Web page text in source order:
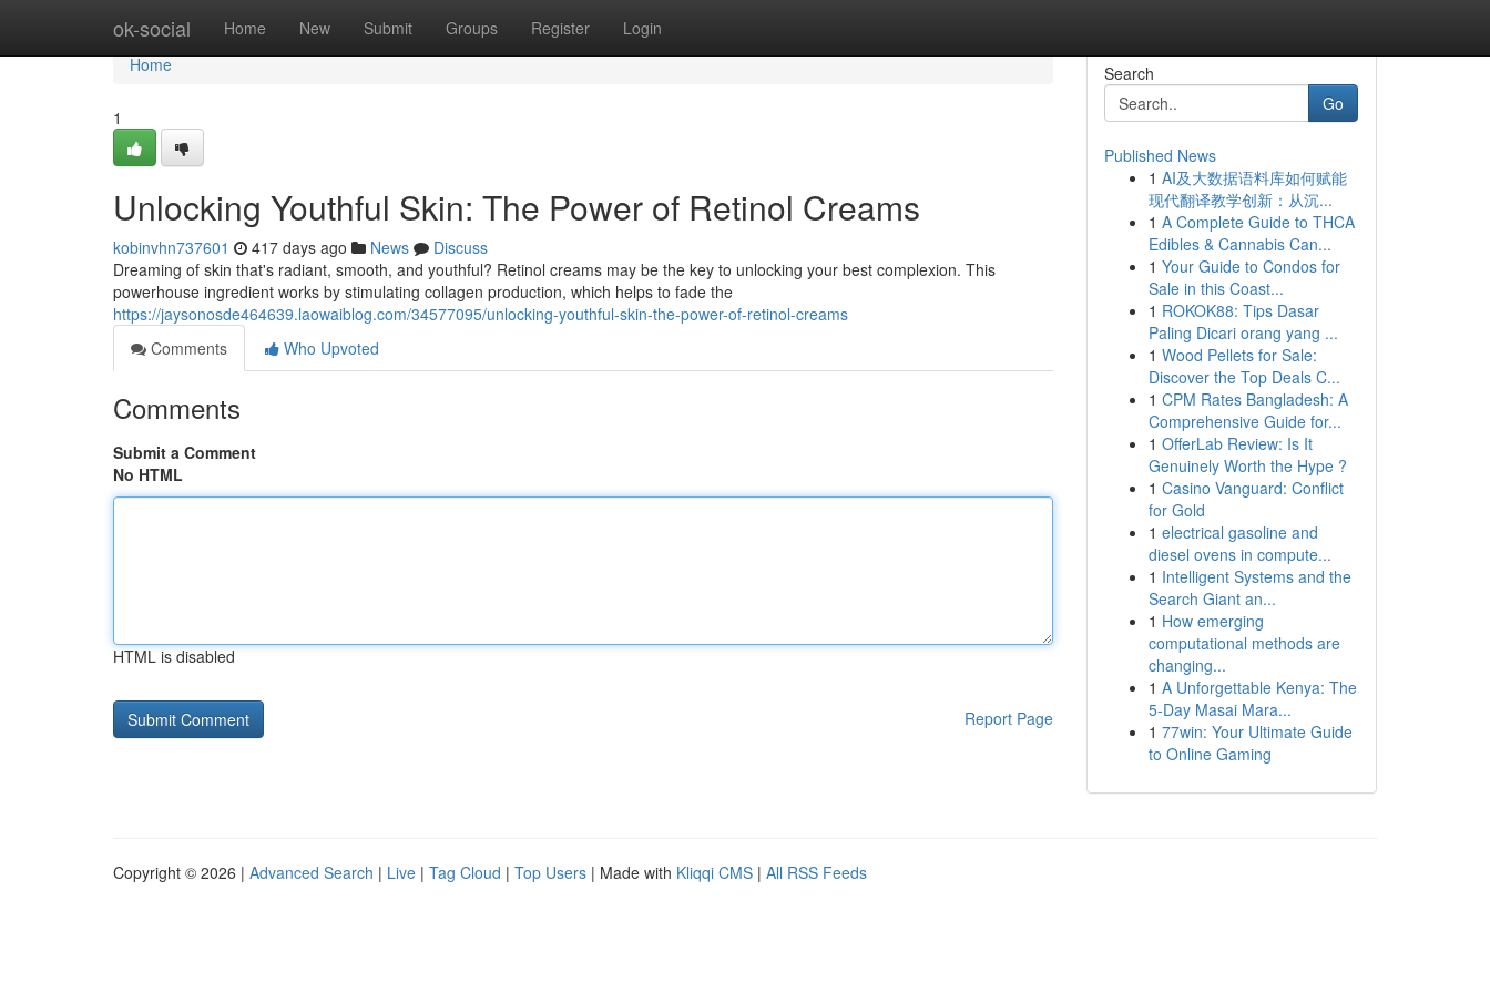
ok-social Home New Submit Groups Register Login
Home
Home
1
Unlocking Youthful Skin: The Power of Retinol Creams
kobinvhn737601 417 days ago News
Discuss
Dreaming of skin that's radiant, smooth, and youthful? Retinol creams may be the key to unlocking your best complexion. This
powerhouse ingredient works by stimulating collagen production, which helps to fade the
https://jaysonosde464639.laowaiblog.com/34577095/unlocking-youthful-skin-the-power-of-retinol-creams
Comments
Who Upvoted
Comments
Submit a Comment
No HTML
HTML is disabled
Report Page
Search
Go
Published News
1 AI及大数据语料库如何赋能
现代翻译教学创新：从沉...
1 A Complete Guide to THCA
Edibles & Cannabis Can...
1 Your Guide to Condos for
Sale in this Coast...
1 ROKOK88: Tips Dasar
Paling Dicari orang yang ...
1 Wood Pellets for Sale:
Discover the Top Deals C...
1 CPM Rates Bangladesh: A
Comprehensive Guide for...
1 OfferLab Review: Is It
Genuinely Worth the Hype ?
1 Casino Vanguard: Conflict
for Gold
1 electrical gasoline and
diesel ovens in compute...
1 Intelligent Systems and the
Search Giant an...
1 How emerging
computational methods are
changing...
1 A Unforgettable Kenya: The
5-Day Masai Mara...
1 77win: Your Ultimate Guide
to Online Gaming
Copyright © 2026 | Advanced Search | Live | Tag Cloud | Top Users | Made with Kliqqi CMS | All RSS Feeds